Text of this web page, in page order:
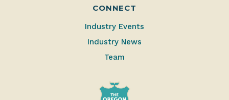
CONNECT
Industry Events
Industry News
Team